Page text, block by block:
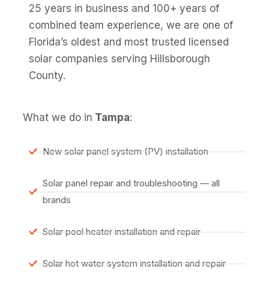
25 years in business and 100+ years of
combined team experience, we are one of
Florida’s oldest and most trusted licensed
solar companies serving Hillsborough
County.
What we do in Tampa:
New solar panel system (PV) installation
Solar panel repair and troubleshooting — all
brands
Solar pool heater installation and repair
Solar hot water system installation and repair